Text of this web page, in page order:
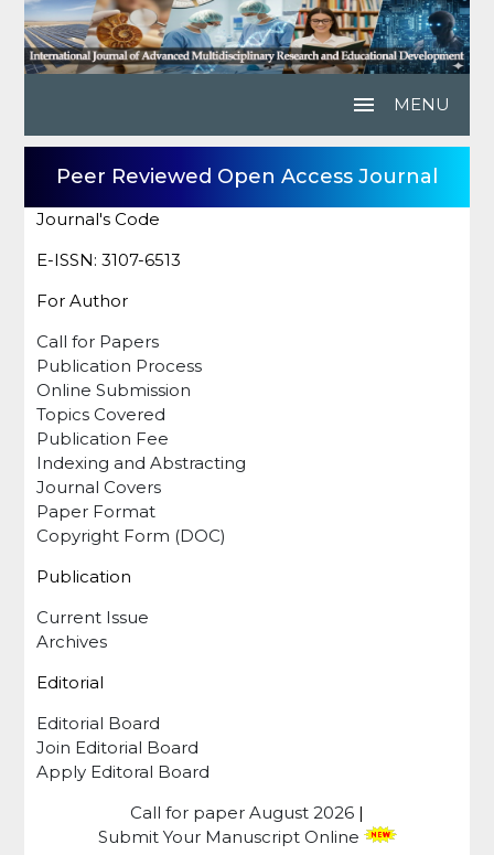
menu MENU
Peer Reviewed Open Access Journal
Journal's Code
E-ISSN: 3107-6513
For Author
Call for Papers
Publication Process
Online Submission
Topics Covered
Publication Fee
Indexing and Abstracting
Journal Covers
Paper Format
Copyright Form (DOC)
Publication
Current Issue
Archives
Editorial
Editorial Board
Join Editorial Board
Apply Editoral Board
Call for paper August 2026 |
Submit Your Manuscript Online